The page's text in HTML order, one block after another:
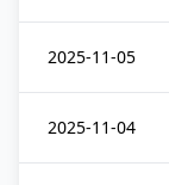
2025-11-05
2025-11-04